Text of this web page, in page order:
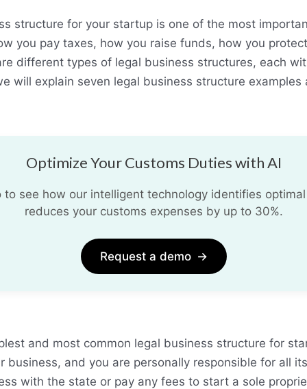
structure for your startup is one of the most
you pay taxes, how you raise funds, how you
different types of legal business structures, each
will explain seven legal business structure
Optimize Your Customs Duties with AI
to see how our intelligent technology identifies
reduces your customs expenses by up to 30%.
Request a demo →
and most common legal business structure for
business, and you are personally responsible for all
with the state or pay any fees to start a sole